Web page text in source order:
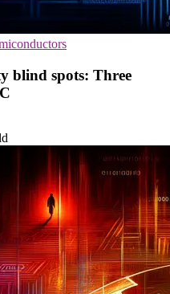
blind spots: Three